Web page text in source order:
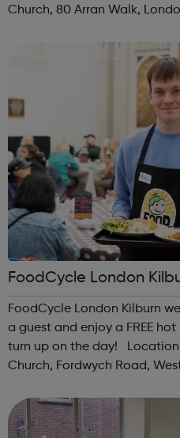
Church, 80 Arran Walk,
Friendly: Yes Accessib...
FoodCycle London
FoodCycle London Kilburn
a guest and enjoy a FREE
turn up on the day! Location: St. Cuthbert's Parish
Church, Fordwych Road,
kilburn@foodcycle.org.uk